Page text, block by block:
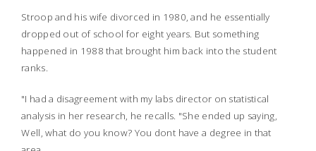
Stroop and his wife divorced in 1980, and he essentially
dropped out of school for eight years. But something
happened in 1988 that brought him back into the student
ranks.
"I had a disagreement with my labs director on statistical
analysis in her research, he recalls. "She ended up saying,
Well, what do you know? You dont have a degree in that